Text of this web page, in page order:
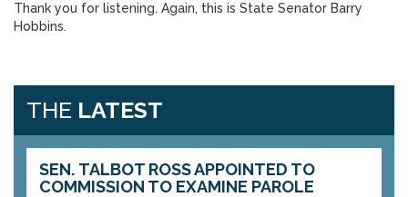
Thank you for listening. Again, this is State Senator Barry
Hobbins.
THE LATEST
SEN. TALBOT ROSS APPOINTED TO
COMMISSION TO EXAMINE PAROLE